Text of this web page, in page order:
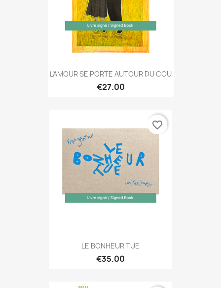
L’AMOUR SE PORTE AUTOUR DU COU
€27.00
LE BONHEUR TUE
€35.00
favorite_border